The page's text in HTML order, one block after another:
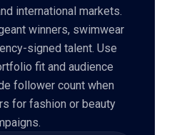
international markets.
winners, swimwear
signed talent. Use
fit and audience
follower count when
for fashion or beauty